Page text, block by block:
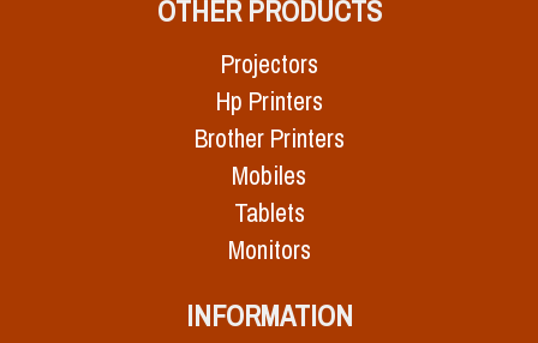
OTHER PRODUCTS
Projectors
Hp Printers
Brother Printers
Mobiles
Tablets
Monitors
INFORMATION